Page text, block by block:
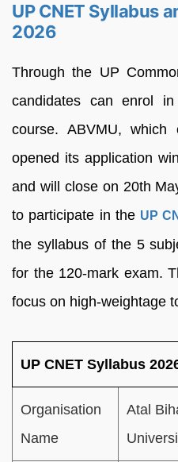
UP CNET Syllabus
2026
Through the UP
candidates can enrol
course. ABVMU,
opened its application
and will close on 20th
to participate in the UP
the syllabus of the 5
for the 120-mark exam.
focus on high-weightage
UP CNET Syllabus
Organisation
Name
Atal